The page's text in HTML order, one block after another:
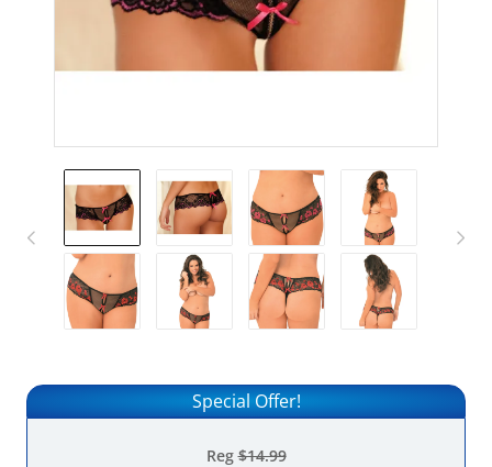
Special Offer!
Reg$14.99